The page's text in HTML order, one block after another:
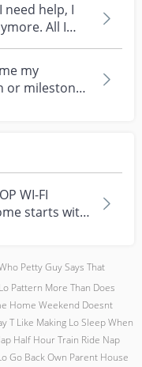
help, I
All I
my
or milestone.
WI-FI
starts with
Petty Guy Says That
Pattern More Than Does
Home Weekend Doesnt
T Like Making Lo Sleep When
Half Hour Train Ride Nap
Go Back Own Parent House